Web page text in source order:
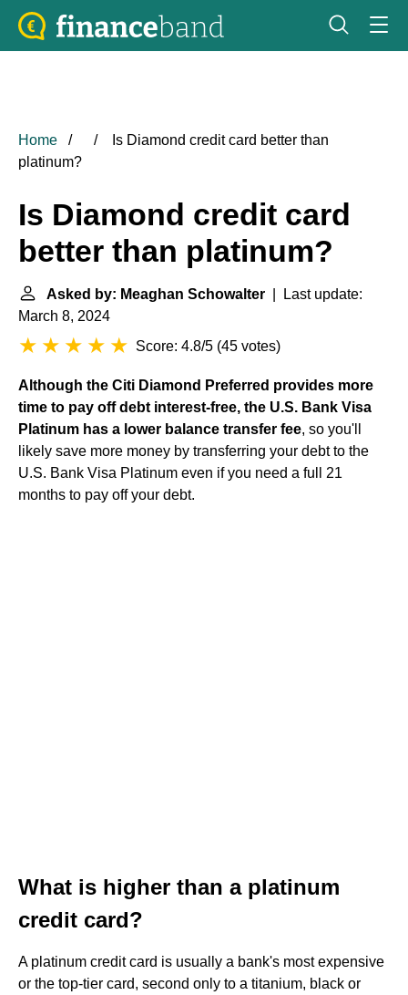
Home
Is Diamond credit card better than
platinum?
Is Diamond credit card
better than platinum?
Asked by: Meaghan Schowalter | Last update:
March 8, 2024
Score: 4.8/5 (45 votes)
Although the Citi Diamond Preferred provides more
time to pay off debt interest-free, the U.S. Bank Visa
Platinum has a lower balance transfer fee, so you'll
likely save more money by transferring your debt to the
U.S. Bank Visa Platinum even if you need a full 21
months to pay off your debt.
What is higher than a platinum
credit card?
A platinum credit card is usually a bank's most expensive
or the top-tier card, second only to a titanium, black or